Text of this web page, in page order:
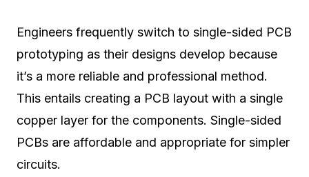
Engineers frequently switch to single-sided PCB
prototyping as their designs develop because
it’s a more reliable and professional method.
This entails creating a PCB layout with a single
copper layer for the components. Single-sided
PCBs are affordable and appropriate for simpler
circuits.